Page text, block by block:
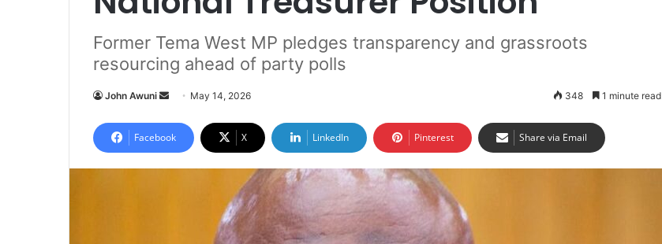
Former Tema West MP pledges transparency and grassroots
resourcing ahead of party polls
John Awuni
n
d
a
May 14, 2026 348 1 minute read
Facebook X LinkedIn Pinterest Share via Email